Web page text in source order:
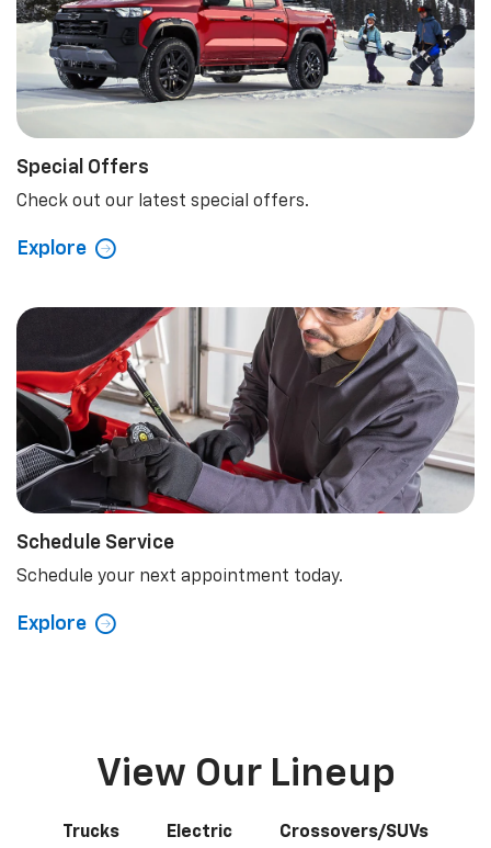
Special Offers
Check out our latest special offers.
Explore
Schedule Service
Schedule your next appointment today.
Explore
View Our Lineup
Trucks Electric Crossovers/SUVs